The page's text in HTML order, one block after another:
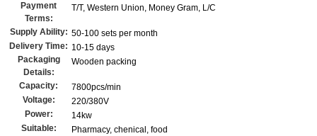
Payment
Terms:
T/T, Western Union, Money Gram, L/C
Supply Ability: 50-100 sets per month
Delivery Time: 10-15 days
Packaging
Details:
Wooden packing
Capacity:
7800pcs/min
Voltage:
220/380V
Power:
14kw
Suitable:
Pharmacy, chenical, food